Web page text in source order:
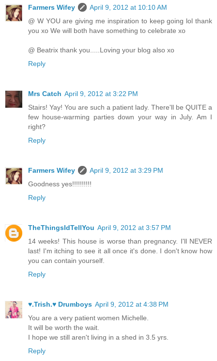
Farmers Wifey
April 9, 2012 at 10:10 AM
@ W YOU are giving me inspiration to keep going lol thank
you xo We will both have something to celebrate xo
@ Beatrix thank you.....Loving your blog also xo
Reply
Mrs Catch April 9, 2012 at 3:22 PM
Stairs! Yay! You are such a patient lady. There'll be QUITE a
few house-warming parties down your way in July. Am I
right?
Reply
Farmers Wifey
April 9, 2012 at 3:29 PM
Goodness yes!!!!!!!!!!
Reply
TheThingsIdTellYou April 9, 2012 at 3:57 PM
14 weeks! This house is worse than pregnancy. I'll NEVER
last! I'm itching to see it all once it's done. I don't know how
you can contain yourself.
Reply
♥.Trish.♥ Drumboys April 9, 2012 at 4:38 PM
You are a very patient women Michelle.
It will be worth the wait.
I hope we still aren't living in a shed in 3.5 yrs.
Reply